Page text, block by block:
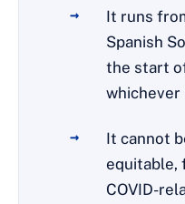
It runs
Spanish
the start
whichever
It cannot
equitable,
COVID-